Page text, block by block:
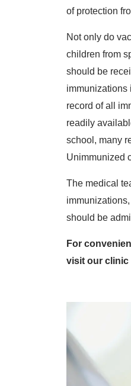
of protection
Not only do
children from
should be
immunizations
record of all
readily
school, many
Unimmunized
The medical
should be
For
visit our clinic